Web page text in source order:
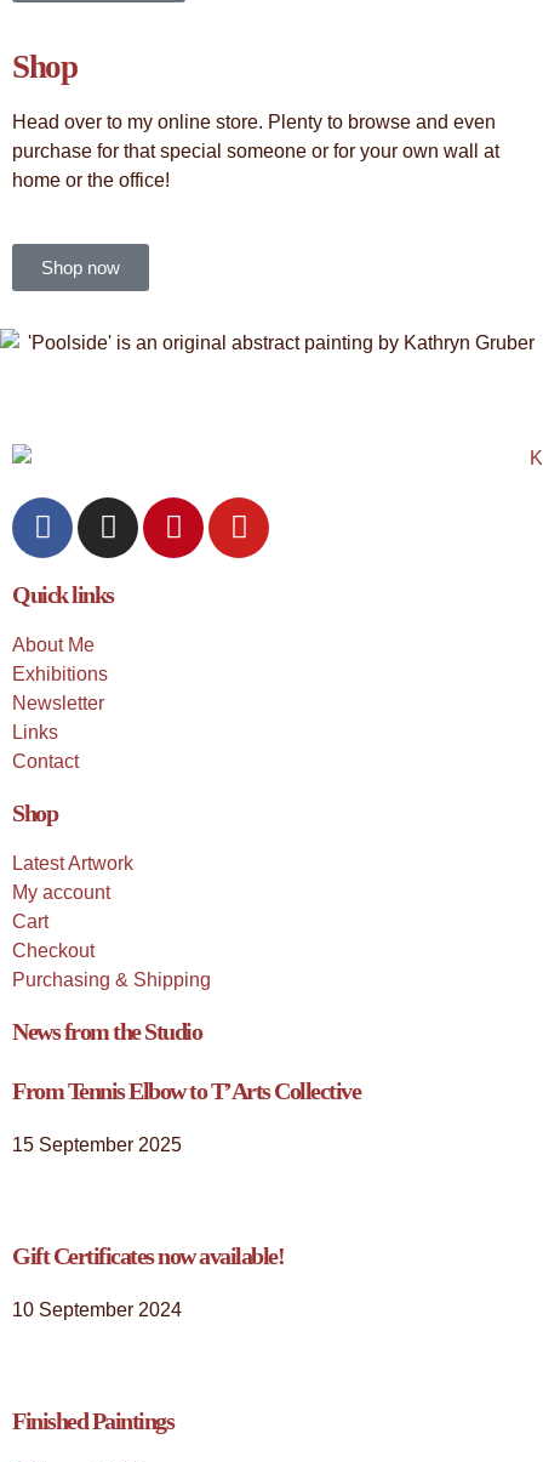
Shop
Head over to my online store. Plenty to browse and even
purchase for that special someone or for your own wall at
home or the office!
Shop now
Quick links
About Me
Exhibitions
Newsletter
Links
Contact
Shop
Latest Artwork
My account
Cart
Checkout
Purchasing & Shipping
News from the Studio
From Tennis Elbow to T’Arts Collective
15 September 2025
Gift Certificates now available!
10 September 2024
Finished Paintings